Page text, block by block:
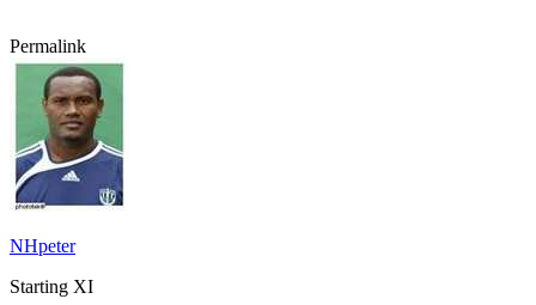
Permalink
NHpeter
Starting XI